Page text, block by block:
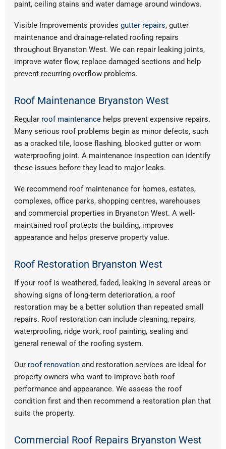
paint, ceiling stains and water damage around windows.
Visible Improvements provides gutter repairs, gutter
maintenance and drainage-related roofing repairs
throughout Bryanston West. We can repair leaking joints,
improve water flow, replace damaged sections and help
prevent recurring overflow problems.
Roof Maintenance Bryanston West
Regular roof maintenance helps prevent expensive repairs.
Many serious roof problems begin as minor defects, such
as a cracked tile, loose flashing, blocked gutter or worn
waterproofing joint. A maintenance inspection can identify
these issues before they lead to major leaks.
We recommend roof maintenance for homes, estates,
complexes, office parks, shopping centres, warehouses
and commercial properties in Bryanston West. A well-
maintained roof protects the building, improves
appearance and helps preserve property value.
Roof Restoration Bryanston West
If your roof is weathered, faded, leaking in several areas or
showing signs of long-term deterioration, a roof
restoration may be a better solution than repeated small
repairs. Roof restoration can include cleaning, repairs,
waterproofing, ridge work, roof painting, sealing and
general renewal of the roofing system.
Our roof renovation and restoration services are ideal for
property owners who want to improve both roof
performance and appearance. We assess the roof
condition first and then recommend a restoration plan that
suits the property.
Commercial Roof Repairs Bryanston West